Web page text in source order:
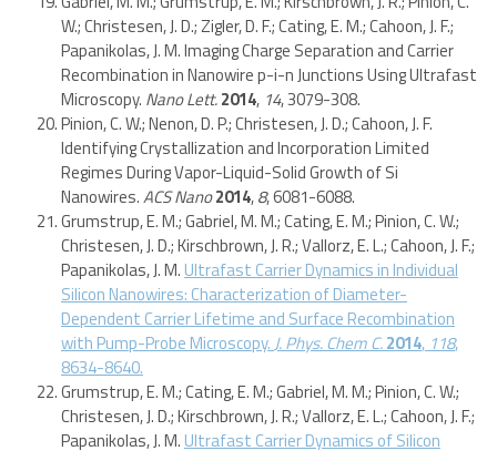
W.; Christesen, J. D.; Zigler, D. F.; Cating, E. M.; Cahoon, J. F.;
Papanikolas, J. M. Imaging Charge Separation and Carrier
Recombination in Nanowire p-i-n Junctions Using Ultrafast
Microscopy. Nano Lett.2014, 14, 3079-308.
Pinion, C. W.; Nenon, D. P.; Christesen, J. D.; Cahoon, J. F.
Identifying Crystallization and Incorporation Limited
Regimes During Vapor-Liquid-Solid Growth of Si
Nanowires.ACS Nano2014,8, 6081-6088.
Grumstrup, E. M.; Gabriel, M. M.; Cating, E. M.; Pinion, C. W.;
Christesen, J. D.; Kirschbrown, J. R.; Vallorz, E. L.; Cahoon, J. F.;
Papanikolas, J. M. Ultrafast Carrier Dynamics in Individual
Silicon Nanowires: Characterization of Diameter-
Dependent Carrier Lifetime and Surface Recombination
with Pump-Probe Microscopy.J. Phys. Chem C.2014, 118,
8634-8640.
Grumstrup, E. M.; Cating, E. M.; Gabriel, M. M.; Pinion, C. W.;
Christesen, J. D.; Kirschbrown, J. R.; Vallorz, E. L.; Cahoon, J. F.;
Papanikolas, J. M. Ultrafast Carrier Dynamics of Silicon